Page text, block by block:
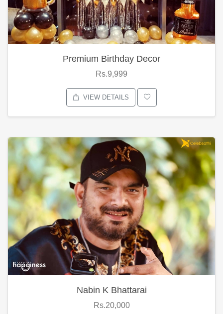
Premium Birthday Decor
Rs.9,999
VIEW DETAILS
Nabin K Bhattarai
Rs.20,000